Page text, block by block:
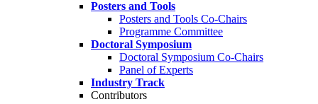
Posters and Tools
Posters and Tools Co-Chairs
Programme Committee
Doctoral Symposium
Doctoral Symposium Co-Chairs
Panel of Experts
Industry Track
Contributors